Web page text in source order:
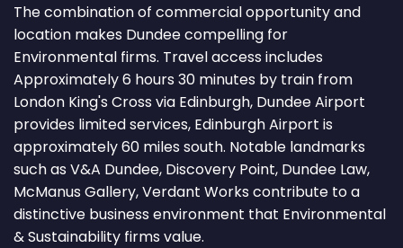
The combination of commercial opportunity and
location makes Dundee compelling for
Environmental firms. Travel access includes
Approximately 6 hours 30 minutes by train from
London King's Cross via Edinburgh, Dundee Airport
provides limited services, Edinburgh Airport is
approximately 60 miles south. Notable landmarks
such as V&A Dundee, Discovery Point, Dundee Law,
McManus Gallery, Verdant Works contribute to a
distinctive business environment that Environmental
& Sustainability firms value.